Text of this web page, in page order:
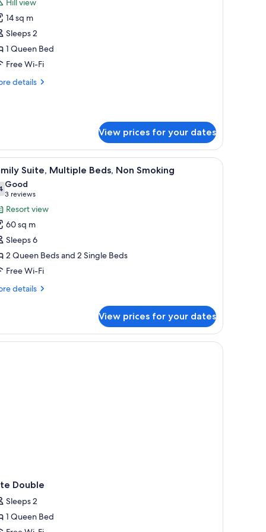
Hill view
14 sq m
Sleeps 2
1 Queen Bed
Free Wi-Fi
details
View prices for your dates
lamp, a painting, and a window with curtains.A bedroom with a bed, a desk, a chair, a
11 Suite, Multiple Beds, Non Smoking
out of 10
Good
3 reviews
(3
reviews)
Resort view
60 sq m
Sleeps 6
2 Queen Beds and 2 Single Beds
Free Wi-Fi
details
View prices for your dates
free WiFi
Double
Sleeps 2
1 Queen Bed